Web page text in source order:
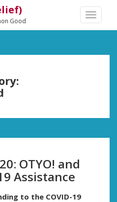
TOGGLE
Good
OTYO! and
Assistance
to the COVID-19